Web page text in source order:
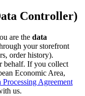
Controller)
are the data
your storefront
order history).
behalf. If you collect
Economic Area,
Processing Agreement
us.